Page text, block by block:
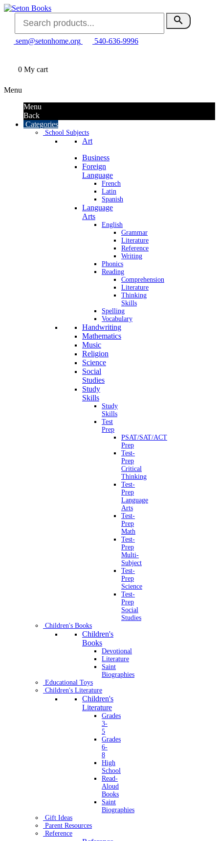
search
sem@setonhome.org 540-636-9996
0 My cart
Menu
Menu
Back
Categories
School Subjects
Art
Business
Foreign
Language
French
Latin
Spanish
Language
Arts
English
Grammar
Literature
Reference
Writing
Phonics
Reading
Comprehension
Literature
Thinking
Skills
Spelling
Vocabulary
Handwriting
Mathematics
Music
Religion
Science
Social
Studies
Study
Skills
Study
Skills
Test
Prep
PSAT/SAT/ACT
Prep
Test-
Prep
Critical
Thinking
Test-
Prep
Language
Arts
Test-
Prep
Math
Test-
Prep
Multi-
Subject
Test-
Prep
Science
Test-
Prep
Social
Studies
Children's Books
Children's
Books
Devotional
Literature
Saint
Biographies
Educational Toys
Children's Literature
Children's
Literature
Grades
3-
5
Grades
6-
8
High
School
Read-
Aloud
Books
Saint
Biographies
Gift Ideas
Parent Resources
Reference